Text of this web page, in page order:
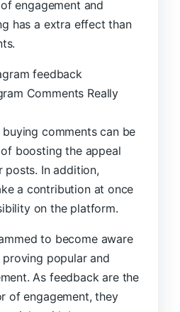
engagement and
has a extra effect than
feedback
Comments Really
comments can be
boosting the appeal
In addition,
a contribution at once
on the platform.
to become aware
popular and
As feedback are the
of engagement, they